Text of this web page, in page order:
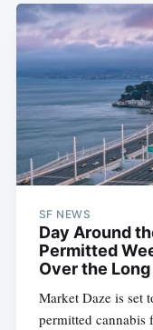
SF NEWS
Day Around
Permitted
Over the
Market Daze is set
permitted cannabis